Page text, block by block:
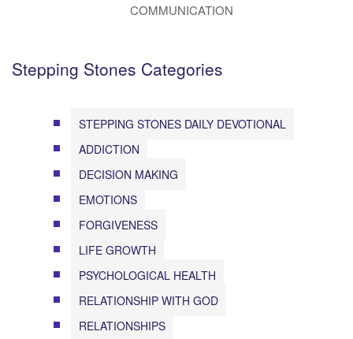
COMMUNICATION
Stepping Stones Categories
STEPPING STONES DAILY DEVOTIONAL
ADDICTION
DECISION MAKING
EMOTIONS
FORGIVENESS
LIFE GROWTH
PSYCHOLOGICAL HEALTH
RELATIONSHIP WITH GOD
RELATIONSHIPS